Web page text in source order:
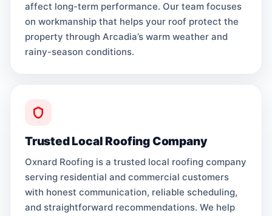
affect long-term performance. Our team focuses
on workmanship that helps your roof protect the
property through Arcadia’s warm weather and
rainy-season conditions.
Trusted Local Roofing Company
Oxnard Roofing is a trusted local roofing company
serving residential and commercial customers
with honest communication, reliable scheduling,
and straightforward recommendations. We help